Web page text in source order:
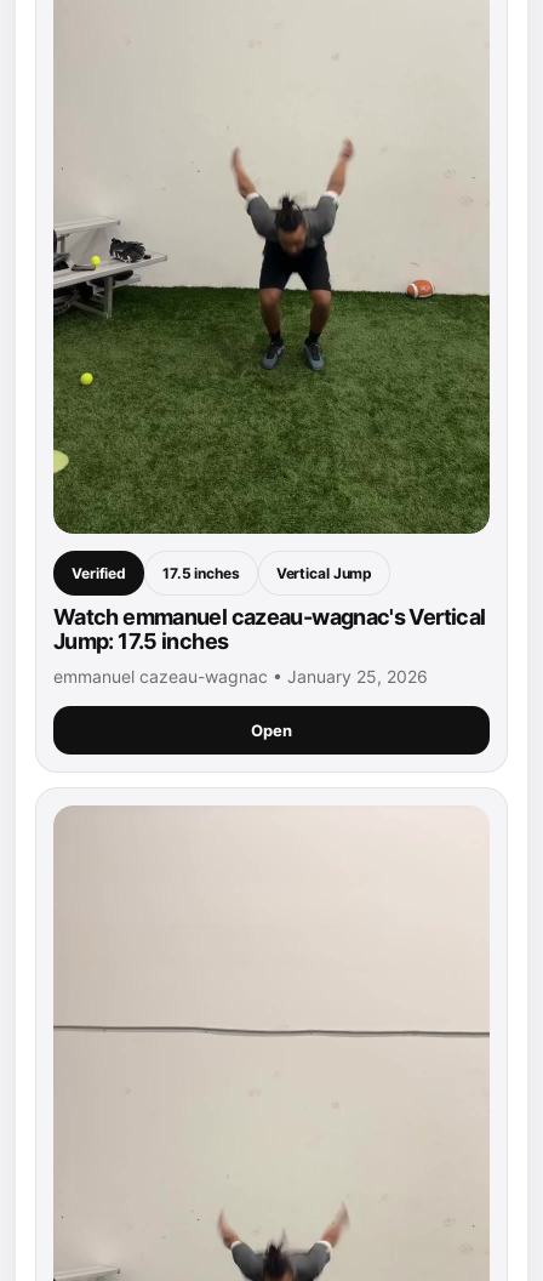
Verified 17.5 inches Vertical Jump
Watch emmanuel cazeau-wagnac's Vertical
Jump: 17.5 inches
emmanuel cazeau-wagnac • January 25, 2026
Open